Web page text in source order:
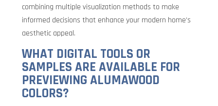
combining multiple visualization methods to make
informed decisions that enhance your modern home’s
aesthetic appeal.
WHAT DIGITAL TOOLS OR
SAMPLES ARE AVAILABLE FOR
PREVIEWING ALUMAWOOD
COLORS?